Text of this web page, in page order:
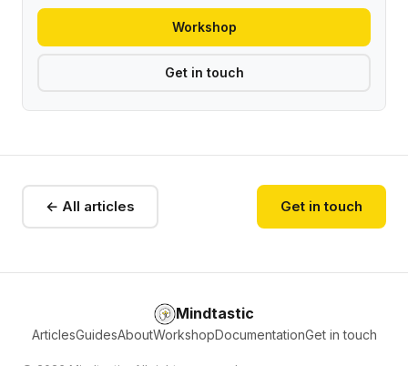
Workshop
Get in touch
← All articles Get in touch
Mindtastic
ArticlesGuidesAboutWorkshopDocumentationGet in touch